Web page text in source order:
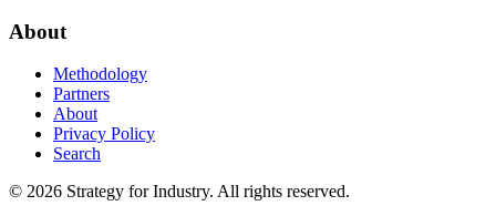
About
Methodology
Partners
About
Privacy Policy
Search
© 2026 Strategy for Industry. All rights reserved.